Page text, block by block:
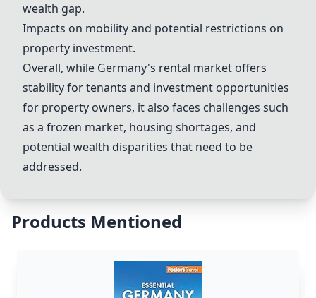
wealth gap.
Impacts on mobility and potential restrictions on
property investment.
Overall, while Germany's rental market offers
stability for tenants and investment opportunities
for property owners, it also faces challenges such
as a frozen market, housing shortages, and
potential wealth disparities that need to be
addressed.
Products Mentioned